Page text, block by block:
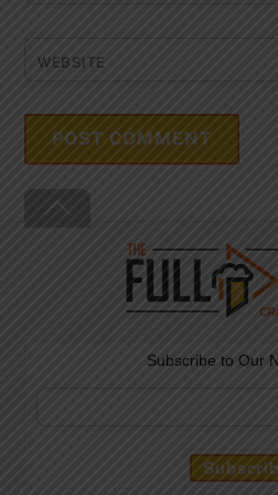
WEBSITE
To
Top
Subscribe to Our